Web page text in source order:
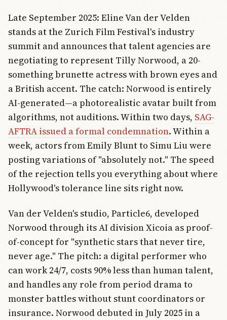
Late September 2025: Eline Van der Velden
stands at the Zurich Film Festival's industry
summit and announces that talent agencies are
negotiating to represent Tilly Norwood, a 20-
something brunette actress with brown eyes and
a British accent. The catch: Norwood is entirely
AI-generated—a photorealistic avatar built from
algorithms, not auditions. Within two days, SAG-
AFTRA issued a formal condemnation. Within a
week, actors from Emily Blunt to Simu Liu were
posting variations of "absolutely not." The speed
of the rejection tells you everything about where
Hollywood's tolerance line sits right now.
Van der Velden's studio, Particle6, developed
Norwood through its AI division Xicoia as proof-
of-concept for "synthetic stars that never tire,
never age." The pitch: a digital performer who
can work 24/7, costs 90% less than human talent,
and handles any role from period drama to
monster battles without stunt coordinators or
insurance. Norwood debuted in July 2025 in a